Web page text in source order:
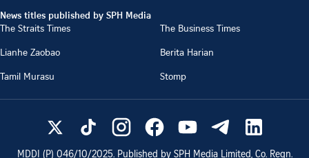
News titles published by SPH Media
The Straits Times
The Business Times
Lianhe Zaobao
Berita Harian
Tamil Murasu
Stomp
MDDI (P) 046/10/2025. Published by SPH Media Limited, Co. Regn.